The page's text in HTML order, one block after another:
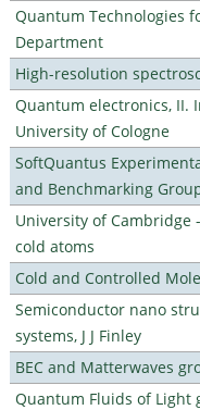
Quantum Technologies
Department
High-resolution
Quantum electronics, II.
University of Cologne
SoftQuantus
and Benchmarking
University of Cambridge
cold atoms
Cold and Controlled
Semiconductor nano
systems, J J Finley
BEC and Matterwaves
Quantum Fluids of Light